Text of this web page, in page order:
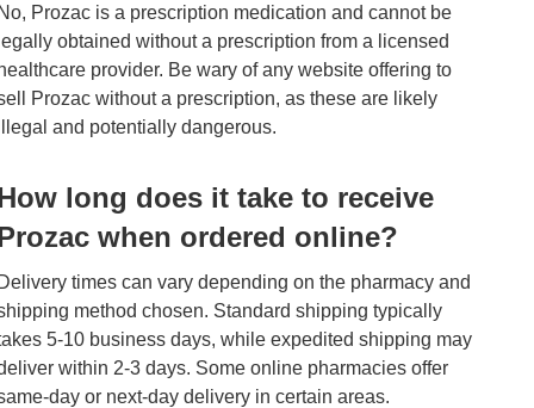
Prozac is a prescription medication and cannot be
obtained without a prescription from a licensed
provider. Be wary of any website offering to
Prozac without a prescription, as these are likely
and potentially dangerous.
long does it take to receive
when ordered online?
times can vary depending on the pharmacy and
method chosen. Standard shipping typically
5-10 business days, while expedited shipping may
within 2-3 days. Some online pharmacies offer
day or next-day delivery in certain areas.